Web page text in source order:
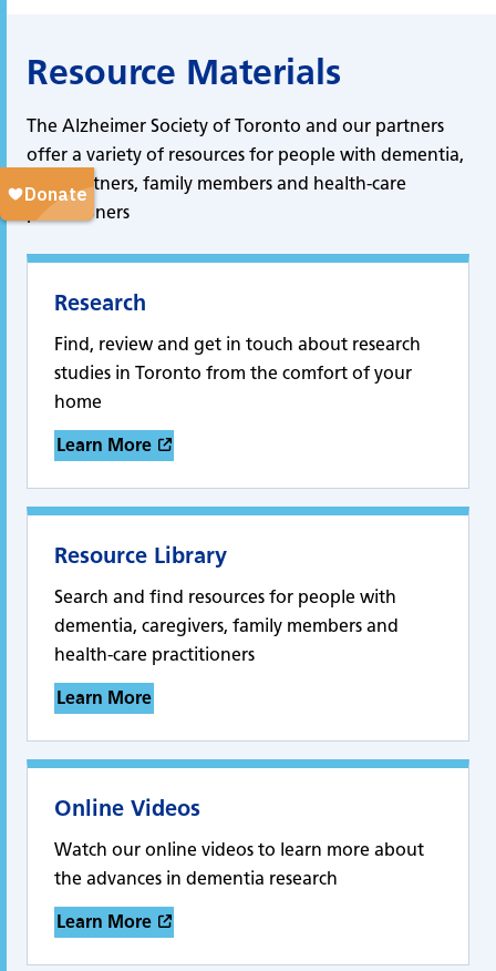
Resource Materials
The Alzheimer Society of Toronto and our partners
offer a variety of resources for people with dementia,
care partners, family members and health-care
practitioners
Research
Find, review and get in touch about research
studies in Toronto from the comfort of your
home
Learn More
Resource Library
Search and find resources for people with
dementia, caregivers, family members and
health-care practitioners
Learn More
Online Videos
Watch our online videos to learn more about
the advances in dementia research
Learn More